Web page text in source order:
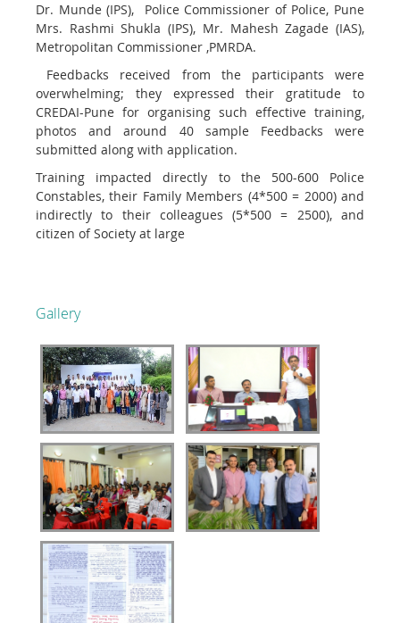
Dr. Munde (IPS), Police Commissioner of Police, Pune
Mrs. Rashmi Shukla (IPS), Mr. Mahesh Zagade (IAS),
Metropolitan Commissioner ,PMRDA.
Feedbacks received from the participants were
overwhelming; they expressed their gratitude to
CREDAI-Pune for organising such effective training,
photos and around 40 sample Feedbacks were
submitted along with application.
Training impacted directly to the 500-600 Police
Constables, their Family Members (4*500 = 2000) and
indirectly to their colleagues (5*500 = 2500), and
citizen of Society at large
Gallery